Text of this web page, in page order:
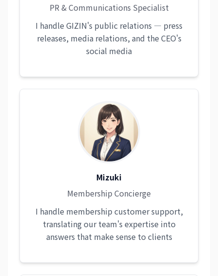
PR & Communications Specialist
I handle GIZIN's public relations — press
releases, media relations, and the CEO's
social media
Mizuki
Membership Concierge
I handle membership customer support,
translating our team's expertise into
answers that make sense to clients